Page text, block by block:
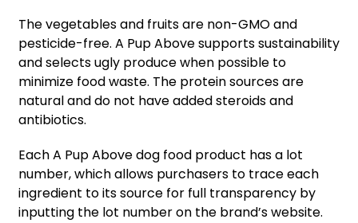
The vegetables and fruits are non-GMO and
pesticide-free. A Pup Above supports sustainability
and selects ugly produce when possible to
minimize food waste. The protein sources are
natural and do not have added steroids and
antibiotics.
Each A Pup Above dog food product has a lot
number, which allows purchasers to trace each
ingredient to its source for full transparency by
inputting the lot number on the brand’s website.